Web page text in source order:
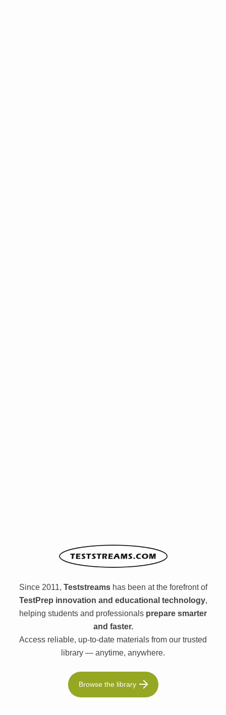
Since 2011, Teststreamshas been at the forefront of
TestPrep innovation and educational technology,
helping students and professionals prepare smarter
and faster.
Access reliable, up-to-date materials from our trusted
library — anytime, anywhere.
Browse the library